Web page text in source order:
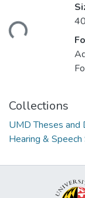
Collections
UMD Theses and
Hearing &